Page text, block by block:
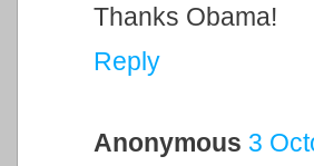
Thanks Obama!
Reply
Anonymous 3